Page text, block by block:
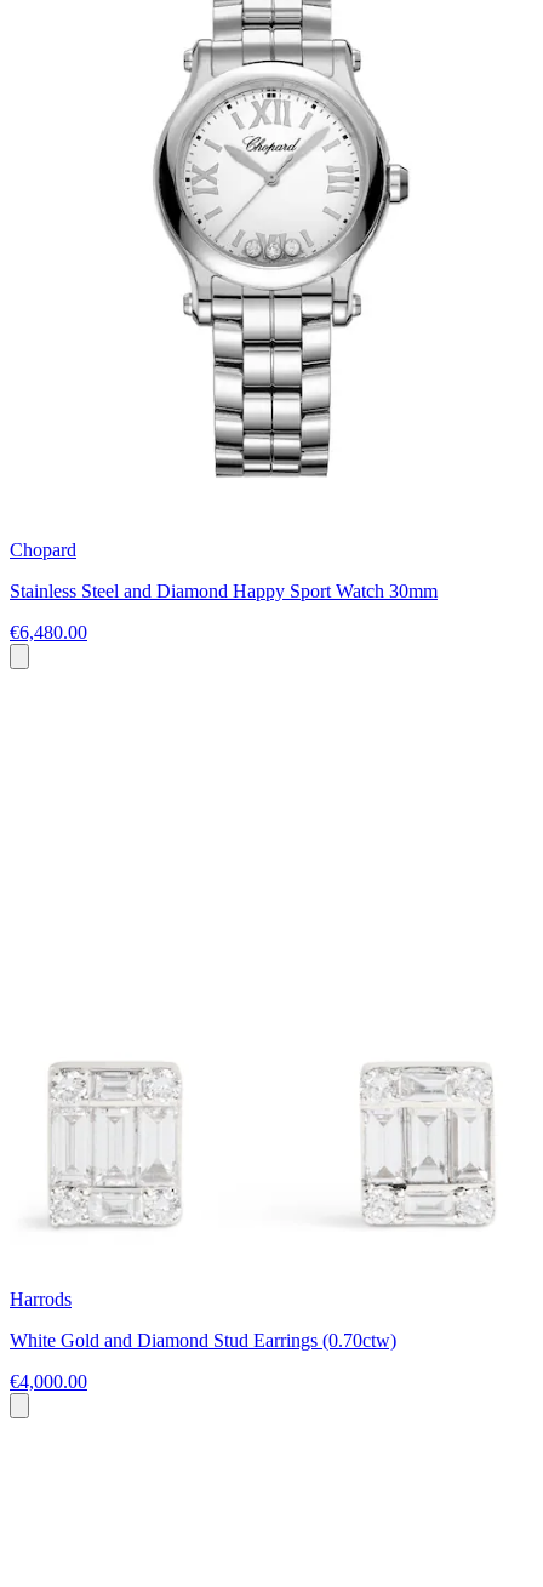
Chopard
Stainless Steel and Diamond Happy Sport Watch 30mm
€6,480.00
Harrods
White Gold and Diamond Stud Earrings (0.70ctw)
€4,000.00